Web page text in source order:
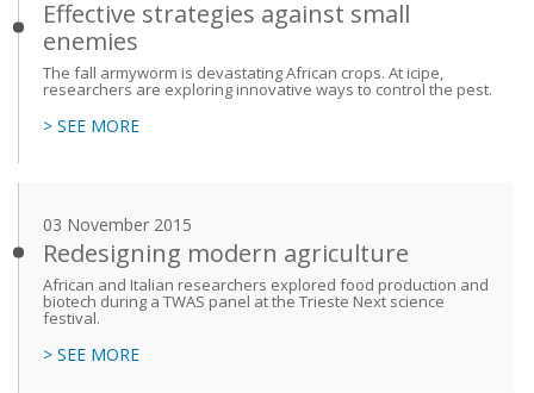
Effective strategies against small
enemies
The fall armyworm is devastating African crops. At icipe,
researchers are exploring innovative ways to control the pest.
> SEE MORE
03 November 2015
Redesigning modern agriculture
African and Italian researchers explored food production and
biotech during a TWAS panel at the Trieste Next science
festival.
> SEE MORE